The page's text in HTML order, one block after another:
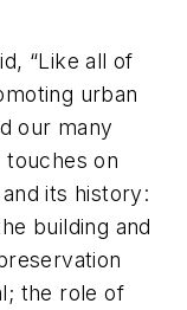
“Like all of
urban
our many
touches on
its history:
building and
the role of